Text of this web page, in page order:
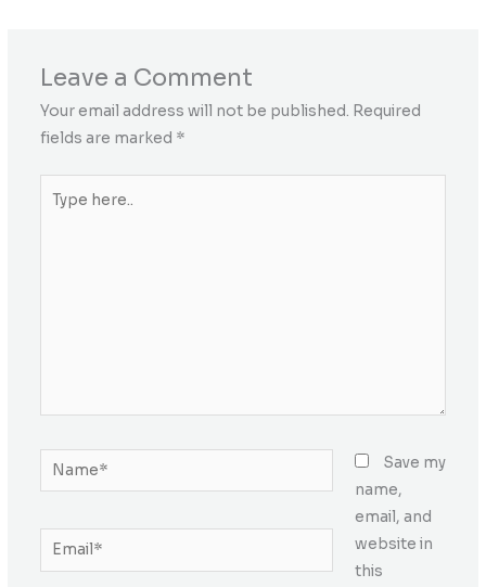
Leave a Comment
Your email address will not be published. Required
fields are marked *
here..
Name*
Email*
Save my
name,
email, and
website in
this